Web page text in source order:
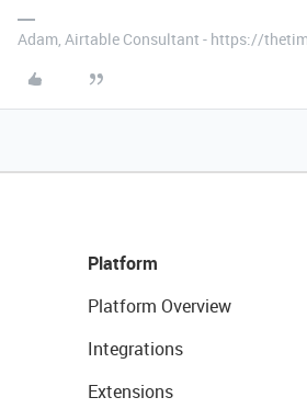
Adam, Airtable Consultant - https://
Platform
Platform Overview
Integrations
Extensions